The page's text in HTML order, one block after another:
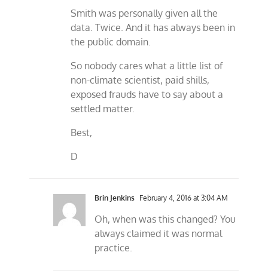
Smith was personally given all the
data. Twice. And it has always been in
the public domain.
So nobody cares what a little list of
non-climate scientist, paid shills,
exposed frauds have to say about a
settled matter.
Best,
D
Brin Jenkins February 4, 2016 at 3:04 AM
Oh, when was this changed? You
always claimed it was normal
practice.